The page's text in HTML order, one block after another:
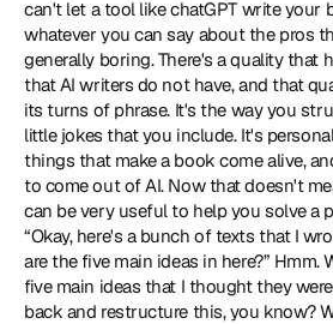
can't let a tool like chatGPT write your
whatever you can say about the pros
generally boring. There's a quality that
that AI writers do not have, and that
its turns of phrase. It's the way you
little jokes that you include. It's
things that make a book come alive,
to come out of AI. Now that doesn't
can be very useful to help you solve a
“Okay, here's a bunch of texts that I
are the five main ideas in here?” Hmm.
five main ideas that I thought they
back and restructure this, you know?